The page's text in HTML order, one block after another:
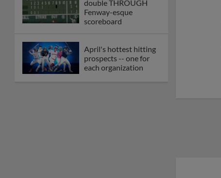
double THROUGH
Fenway-esque
scoreboard
April's hottest hitting
prospects -- one for
each organization